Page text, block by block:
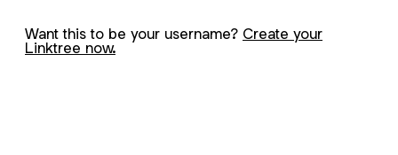
Want this to be your username? Create your
Linktree now.